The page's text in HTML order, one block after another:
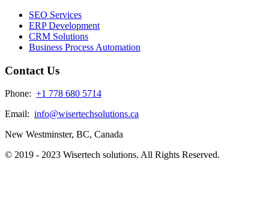
SEO Services
ERP Development
CRM Solutions
Business Process Automation
Contact Us
Phone: +1 778 680 5714
Email: info@wisertechsolutions.ca
New Westminster, BC, Canada
© 2019 - 2023 Wisertech solutions. All Rights Reserved.